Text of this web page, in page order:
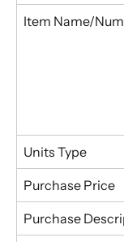
Item Name/
Units Type
Purchase Price
Purchase